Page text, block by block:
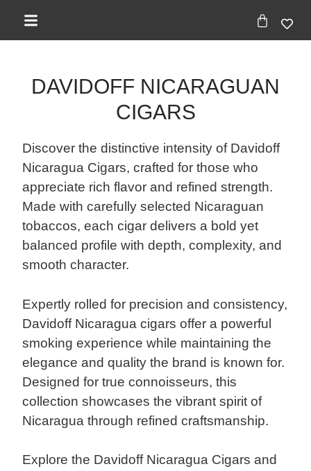
DAVIDOFF NICARAGUAN
CIGARS
Discover the distinctive intensity of Davidoff
Nicaragua Cigars, crafted for those who
appreciate rich flavor and refined strength.
Made with carefully selected Nicaraguan
tobaccos, each cigar delivers a bold yet
balanced profile with depth, complexity, and
smooth character.
Expertly rolled for precision and consistency,
Davidoff Nicaragua cigars offer a powerful
smoking experience while maintaining the
elegance and quality the brand is known for.
Designed for true connoisseurs, this
collection showcases the vibrant spirit of
Nicaragua through refined craftsmanship.
Explore the Davidoff Nicaragua Cigars and